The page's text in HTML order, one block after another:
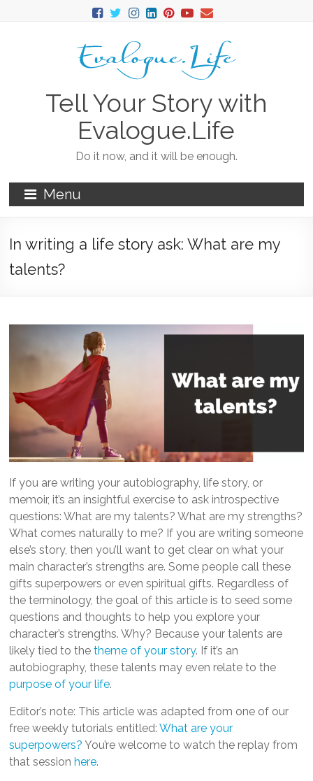
Tell Your Story with
Evalogue.Life
Do it now, and it will be enough.
Menu
In writing a life story ask: What are my
talents?
If you are writing your autobiography, life story, or
memoir, it’s an insightful exercise to ask introspective
questions: What are my talents? What are my strengths?
What comes naturally to me? If you are writing someone
else’s story, then you’ll want to get clear on what your
main character’s strengths are. Some people call these
gifts superpowers or even spiritual gifts. Regardless of
the terminology, the goal of this article is to seed some
questions and thoughts to help you explore your
character’s strengths. Why? Because your talents are
likely tied to thetheme of your story. If it’s an
autobiography, these talents may even relate to the
purpose of your life.
Editor’s note: This article was adapted from one of our
free weekly tutorials entitled:What are your
superpowers? You’re welcome to watch the replay from
that sessionhere.